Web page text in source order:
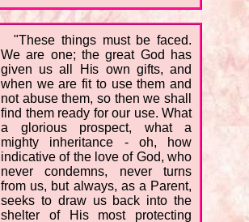
"These things must be faced.
We are one; the great God has
given us all His own gifts, and
when we are fit to use them and
not abuse them, so then we shall
find them ready for our use. What
a glorious prospect, what a
mighty inheritance - oh, how
indicative of the love of God, who
never condemns, never turns
from us, but always, as a Parent,
seeks to draw us back into the
shelter of His most protecting